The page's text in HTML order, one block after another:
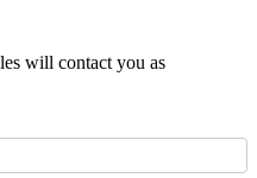
will contact you as